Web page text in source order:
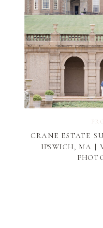
CRANE ESTATE
IPSWICH, MA |